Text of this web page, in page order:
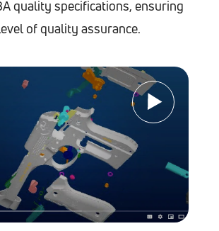
quality specifications, ensuring
of quality assurance.